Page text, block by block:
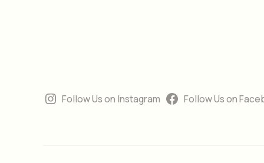
Follow Us on Instagram Follow Us on